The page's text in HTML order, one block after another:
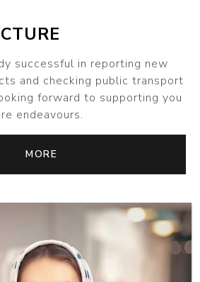
successful in reporting new
and checking public transport
forward to supporting you
endeavours.
MORE